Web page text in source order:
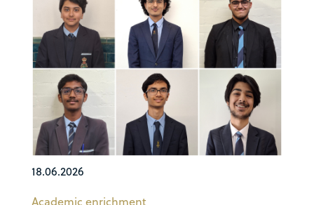
18.06.2026
Academic enrichment